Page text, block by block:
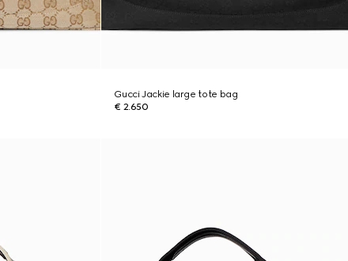
Gucci Jackie large tote bag
€ 2.650